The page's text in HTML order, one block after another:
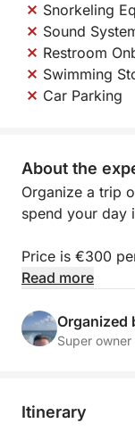
Snorkeling
Sound
Restroom
Swimming
Car Parking
About the
Organize a trip
spend your day
Price is €300
Additional
Read more
Organized
Super owner
Itinerary